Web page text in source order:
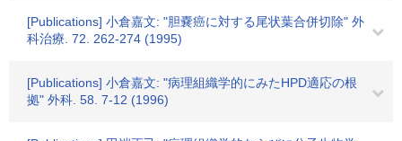
[Publications] 小倉嘉文: "胆嚢癌に対する尾状葉合併切除" 外
科治療. 72. 262-274 (1995)
[Publications] 小倉嘉文: "病理組織学的にみたHPD適応の根
拠" 外科. 58. 7-12 (1996)